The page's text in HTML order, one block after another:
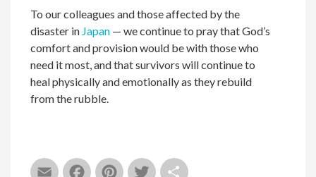
To our colleagues and those affected by the
disaster in Japan — we continue to pray that God’s
comfort and provision would be with those who
need it most, and that survivors will continue to
heal physically and emotionally as they rebuild
from the rubble.